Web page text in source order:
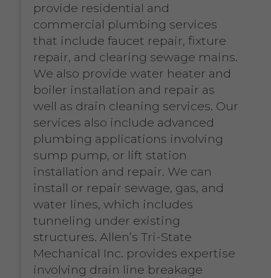
provide residential and
commercial plumbing services
that include faucet repair, fixture
repair, and clearing sewage mains.
We also provide water heater and
boiler installation and repair as
well as drain cleaning services. Our
services also include advanced
plumbing applications involving
sump pump, or lift station
installation and repair. We can
install or repair sewage, gas, and
water lines, which includes
tunneling under existing
structures. Allen’s Tri-State
Mechanical Inc. provides expertise
involving drain line breakage